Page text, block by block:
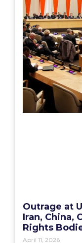
Outrage at
Iran, China,
Rights
April 11, 2026